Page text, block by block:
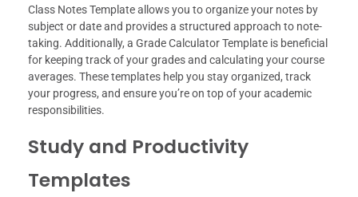
Class Notes Template allows you to organize your notes by
subject or date and provides a structured approach to note-
taking. Additionally, a Grade Calculator Template is beneficial
for keeping track of your grades and calculating your course
averages. These templates help you stay organized, track
your progress, and ensure you’re on top of your academic
responsibilities.
Study and Productivity
Templates